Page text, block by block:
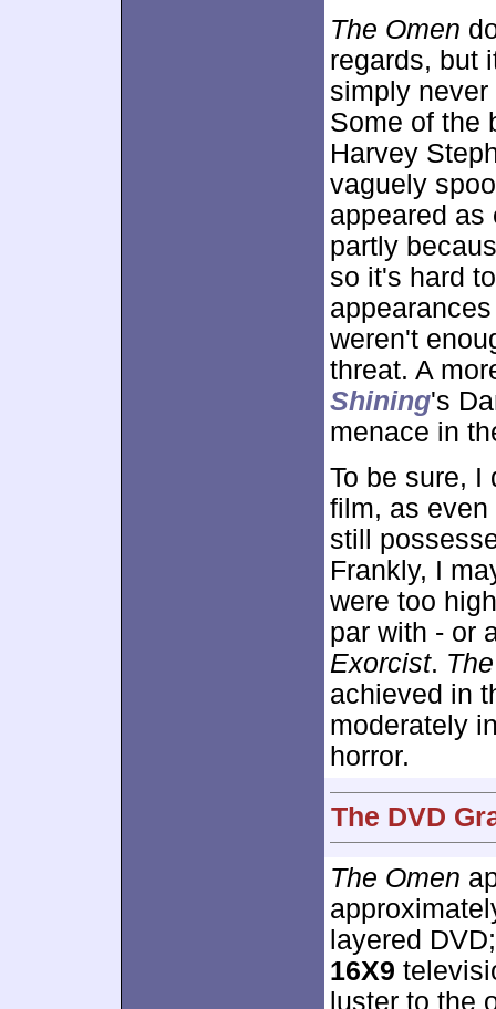
The Omen
regards, but
simply
Some of the
Harvey
vaguely
appeared as
partly
so it's hard
weren't
threat. A
Shining's
menace in
To be sure,
film, as
still
Frankly, I
were too
par with - or
Exorcist.
achieved in
moderately
horror.
The DVD
The Omen
layered
16X9
luster to the